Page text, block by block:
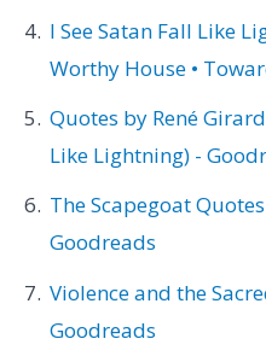
I See Satan Fall Like
Worthy House •
Quotes by René
Like Lightning) -
The Scapegoat
Goodreads
Violence and the
Goodreads